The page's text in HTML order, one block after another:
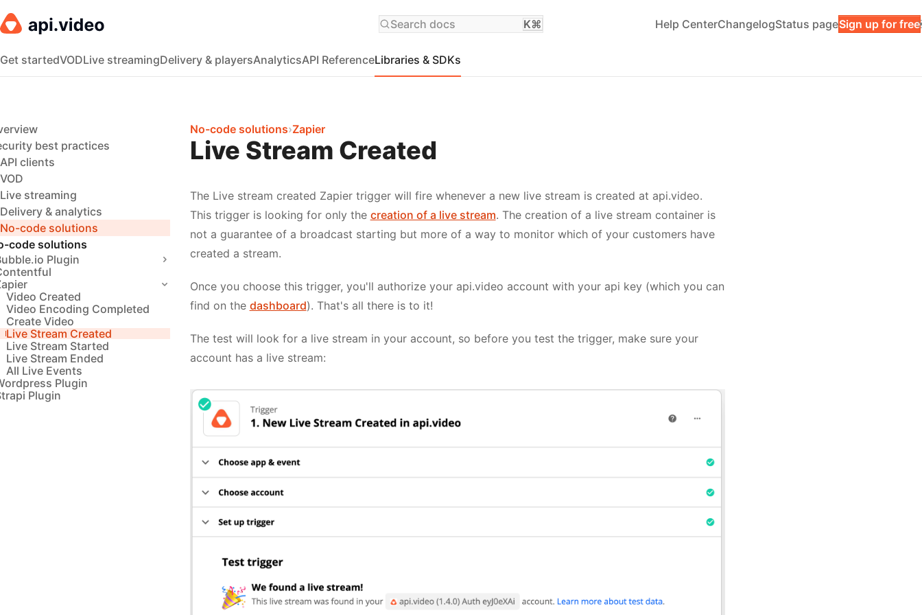
Search docs K⌘ Help CenterChangelogStatus pageSign up for free
Get startedVODLive streamingDelivery & playersAnalyticsAPI ReferenceLibraries & SDKs
best practices
API clients
VOD
Live streaming
Delivery & analytics
No-code solutions
code solutions
Plugin
Video Created
Video Encoding Completed
Create Video
Live Stream Created
Live Stream Started
Live Stream Ended
All Live Events
Plugin
Plugin
No-code solutions›Zapier
Live Stream Created
The Live stream created Zapier trigger will fire whenever a new live stream is created at api.video.
This trigger is looking for only the creation of a live stream. The creation of a live stream container is
not a guarantee of a broadcast starting but more of a way to monitor which of your customers have
created a stream.
Once you choose this trigger, you'll authorize your api.video account with your api key (which you can
find on the dashboard). That's all there is to it!
The test will look for a live stream in your account, so before you test the trigger, make sure your
account has a live stream: